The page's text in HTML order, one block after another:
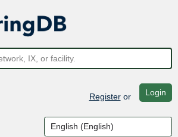
Registeror Login